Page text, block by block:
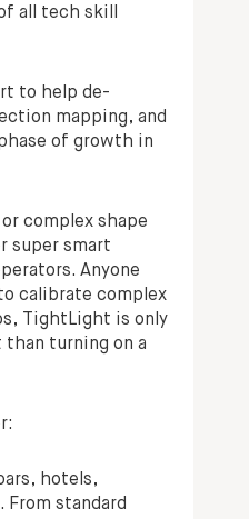
all tech skill
to help de-
mapping, and
of growth in
complex shape
super smart
Anyone
calibrate complex
TightLight is only
turning on a
hotels,
standard